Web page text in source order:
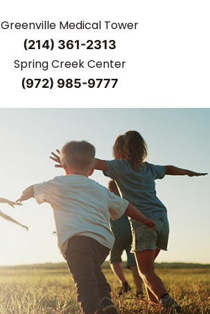
Greenville Medical Tower
(214) 361-2313
Spring Creek Center
(972) 985-9777